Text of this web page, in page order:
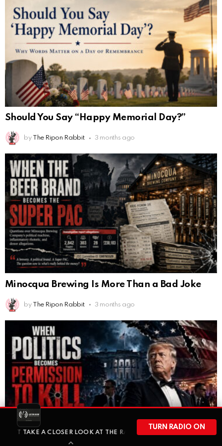
Should You Say “Happy Memorial Day?”
by The Ripon Rabbit 3 months ago
Minocqua Brewing Is More Than a Bad Joke
by The Ripon Rabbit 3 months ago
CLOSER LOOK AT THE RACC FUND AND THE QUESTIONS
TURN RADIO ON